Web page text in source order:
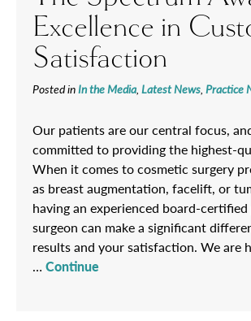
Excellence in
Satisfaction
Posted inIn the Media Latest News Practice
Our patients are our central focus,
committed to providing the highest-
When it comes to cosmetic surgery
as breast augmentation, facelift, or
having an experienced board-
surgeon can make a significant
results and your satisfaction. We are
… Continue